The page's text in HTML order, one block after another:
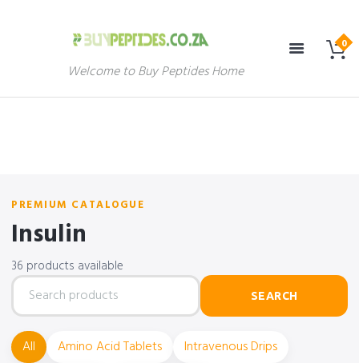
Welcome to Buy Peptides Home
PREMIUM CATALOGUE
Insulin
36 products available
Search
products
SEARCH
All Amino Acid Tablets
Intravenous Drips